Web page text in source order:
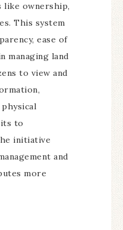
like ownership,
This system
ease of
managing land
to view and
to
initiative
and
more